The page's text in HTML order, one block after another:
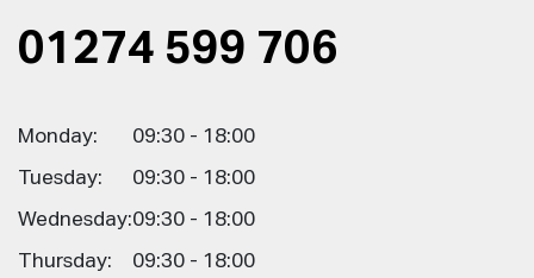
01274 599 706
Monday: 09:30 - 18:00
Tuesday: 09:30 - 18:00
Wednesday:09:30 - 18:00
Thursday: 09:30 - 18:00